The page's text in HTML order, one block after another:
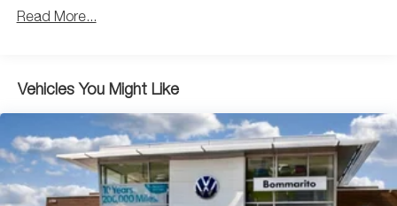
Read More...
Vehicles You Might Like